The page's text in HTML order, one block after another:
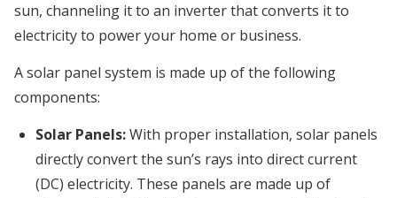
sun, channeling it to an inverter that converts it to
electricity to power your home or business.
A solar panel system is made up of the following
components:
Solar Panels:With proper installation, solar panels
directly convert the sun’s rays into direct current
(DC) electricity. These panels are made up of